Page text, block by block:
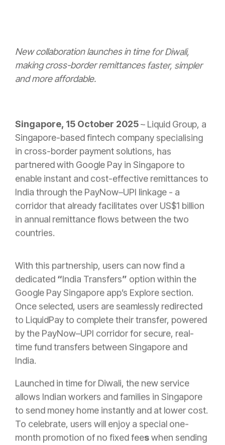
New collaboration launches in time for Diwali,
making cross-border remittances faster, simpler
and more affordable.
Singapore, 15 October 2025– Liquid Group, a
Singapore-based fintech company specialising
in cross-border payment solutions, has
partnered with Google Pay in Singapore to
enable instant and cost-effective remittances to
India through the PayNow–UPI linkage - a
corridor that already facilitates over US$1 billion
in annual remittance flows between the two
countries.
With this partnership, users can now find a
dedicated “India Transfers” option within the
Google Pay Singapore app’s Explore section.
Once selected, users are seamlessly redirected
to LiquidPay to complete their transfer, powered
by the PayNow–UPI corridor for secure, real-
time fund transfers between Singapore and
India.
Launched in time for Diwali, the new service
allows Indian workers and families in Singapore
to send money home instantly and at lower cost.
To celebrate, users will enjoy a special one-
month promotion of no fixed feeswhen sending